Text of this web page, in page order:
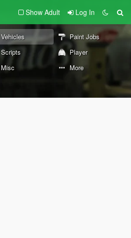
Show Adult Log In
Vehicles
Paint Jobs
Scripts
Player
Misc More